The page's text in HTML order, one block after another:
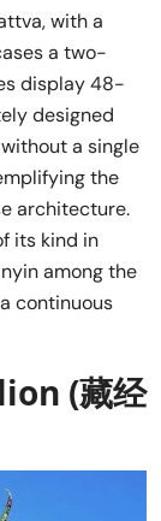
with a
a two-
display 48-
designed
a single
the
architecture.
its kind in
among the
continuous
(藏经